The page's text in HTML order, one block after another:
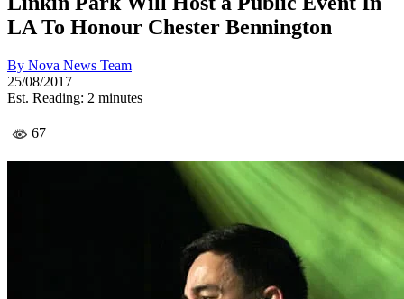
LA To Honour Chester Bennington
By Nova News Team
25/08/2017
Est. Reading: 2 minutes
67